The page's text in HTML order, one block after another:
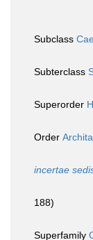
Subclass
Subterclass
Superorder
Order
incertae
188)
Superfamily